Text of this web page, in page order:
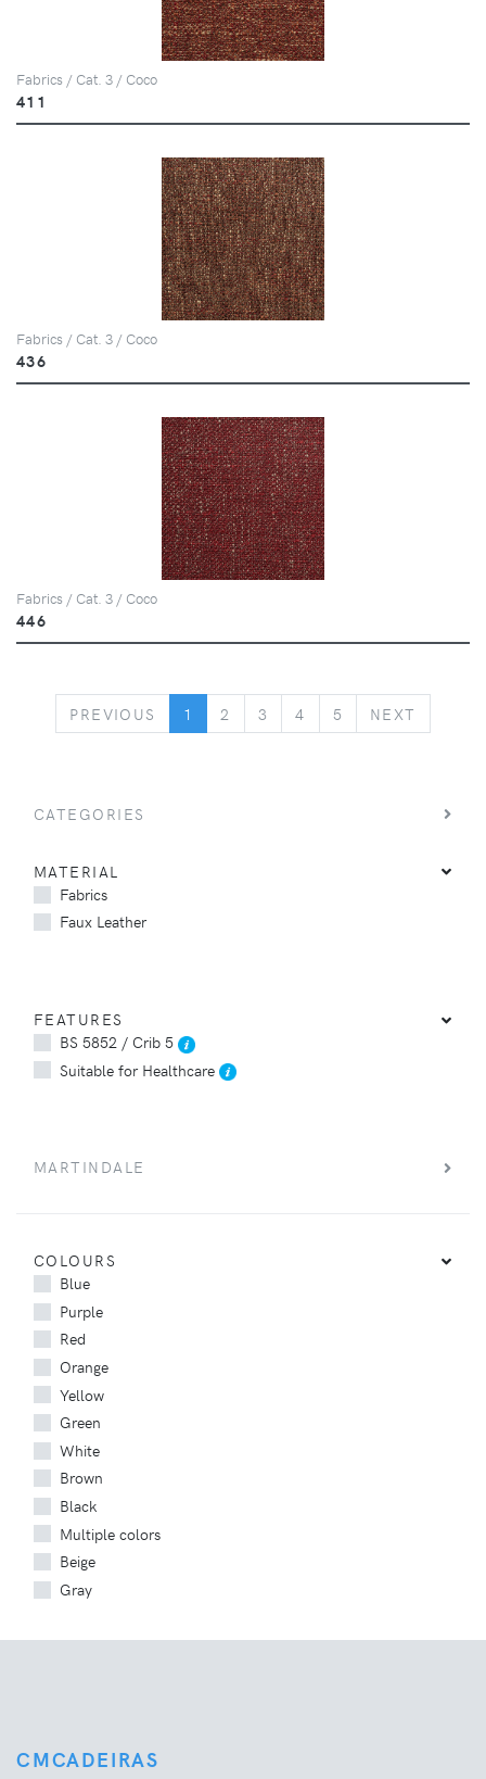
Fabrics / Cat. 3 / Coco
411
Fabrics / Cat. 3 / Coco
436
Fabrics / Cat. 3 / Coco
446
PREVIOUS PREVIOUS
1 2 3 4 5 NEXT
CATEGORIES
MATERIAL
Fabrics
Faux Leather
FEATURES
BS 5852 / Crib 5
Suitable for Healthcare
MARTINDALE
COLOURS
Blue
Purple
Red
Orange
Yellow
Green
White
Brown
Black
Multiple colors
Beige
Gray
CMCADEIRAS